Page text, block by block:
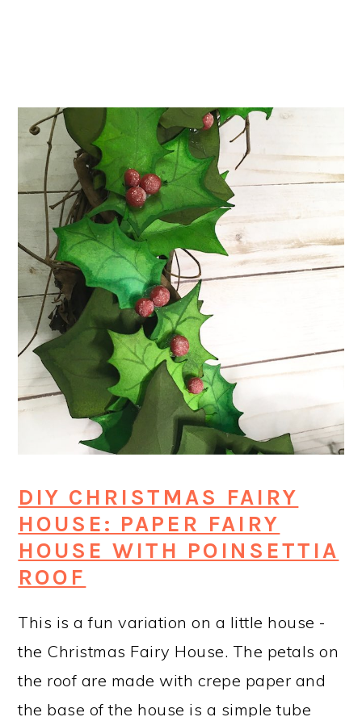
DIY CHRISTMAS FAIRY
HOUSE: PAPER FAIRY
HOUSE WITH POINSETTIA
ROOF
This is a fun variation on a little house -
the Christmas Fairy House. The petals on
the roof are made with crepe paper and
the base of the house is a simple tube